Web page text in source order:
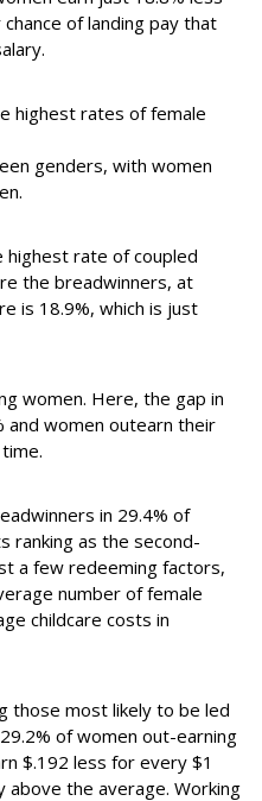
of landing pay that
highest rates of female
genders, with women
rate of coupled
the breadwinners, at
is 18.9%, which is just
women. Here, the gap in
and women outearn their
in 29.4% of
ranking as the second-
a few redeeming factors,
number of female
childcare costs in
those most likely to be led
of women out-earning
$.192 less for every $1
above the average. Working